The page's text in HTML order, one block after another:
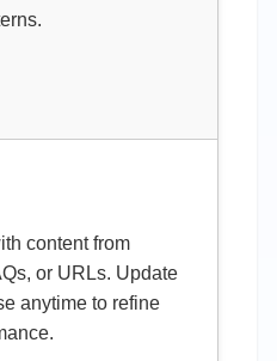
content from
or URLs. Update
anytime to refine